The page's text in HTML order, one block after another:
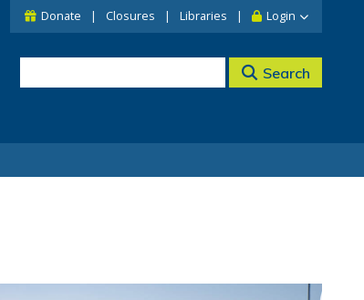
Donate Closures Libraries Login
Search